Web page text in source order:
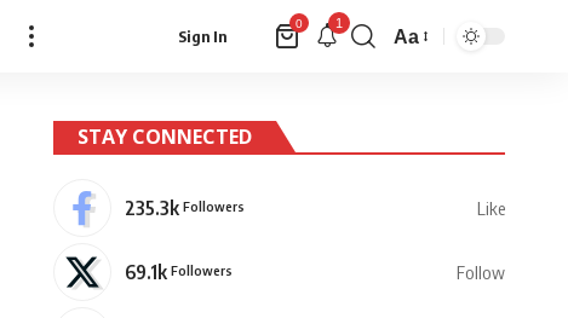
Sign In
0 1
Aa
STAY CONNECTED
235.3k Followers Like
69.1k Followers Follow